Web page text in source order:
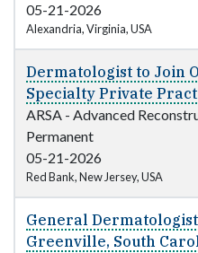
05-21-2026
Alexandria, Virginia, USA
Dermatologist to Join
Specialty Private
ARSA - Advanced
Permanent
05-21-2026
Red Bank, New Jersey, USA
General
Greenville, South